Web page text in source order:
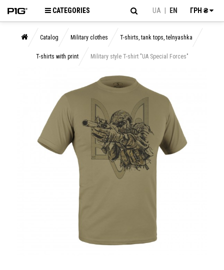
CATEGORIES UA EN ГРН ₴
Catalog Military clothes T-shirts, tank tops, telnyashka
T-shirts with print Military style T-shirt "UA Special Forces"